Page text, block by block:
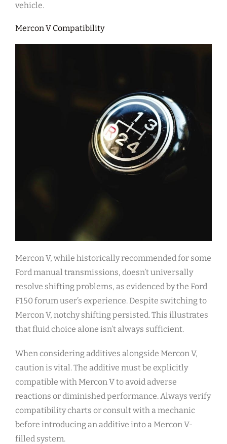
vehicle.
Mercon V Compatibility
Mercon V, while historically recommended for some
Ford manual transmissions, doesn’t universally
resolve shifting problems, as evidenced by the Ford
F150 forum user’s experience. Despite switching to
Mercon V, notchy shifting persisted. This illustrates
that fluid choice alone isn’t always sufficient.
When considering additives alongside Mercon V,
caution is vital. The additive must be explicitly
compatible with Mercon V to avoid adverse
reactions or diminished performance. Always verify
compatibility charts or consult with a mechanic
before introducing an additive into a Mercon V-
filled system.